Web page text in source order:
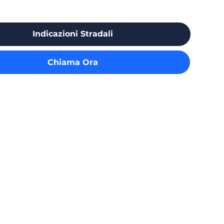
Indicazioni Stradali
Chiama Ora